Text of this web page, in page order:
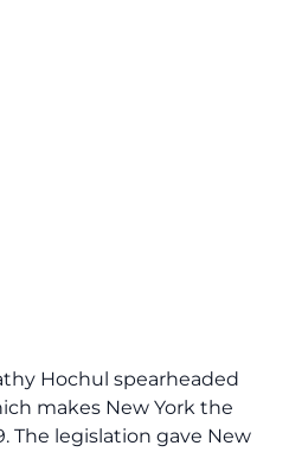
Hochul spearheaded
makes New York the
The legislation gave New